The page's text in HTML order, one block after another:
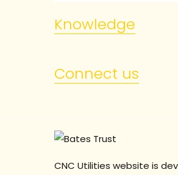
Knowledge
Connect us
CNC Utilities website is